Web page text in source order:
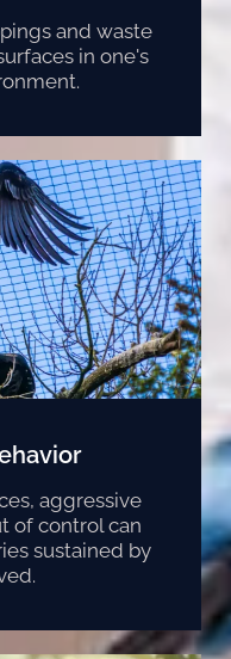
and waste
in one's
aggressive
of control can
sustained by